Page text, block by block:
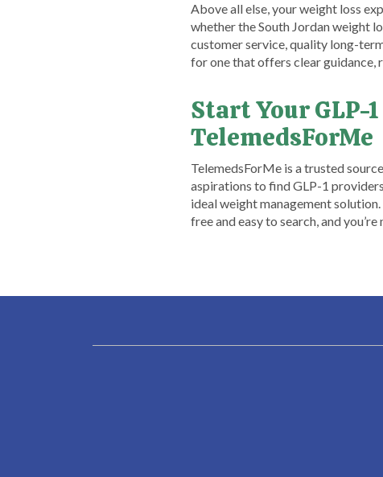
Above all else, your weight loss
whether the South Jordan weight
customer service, quality long-
for one that offers clear guidance,
Start Your GLP-
TelemedsForMe
​TelemedsForMe is a trusted
aspirations to find GLP-1
ideal weight management
free and easy to search, and